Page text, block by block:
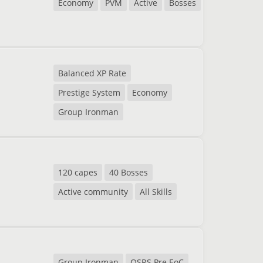
Economy PVM Active Bosses
Balanced XP Rate
Prestige System
Economy
Group Ironman
120 capes
40 Bosses
Active community
All Skills